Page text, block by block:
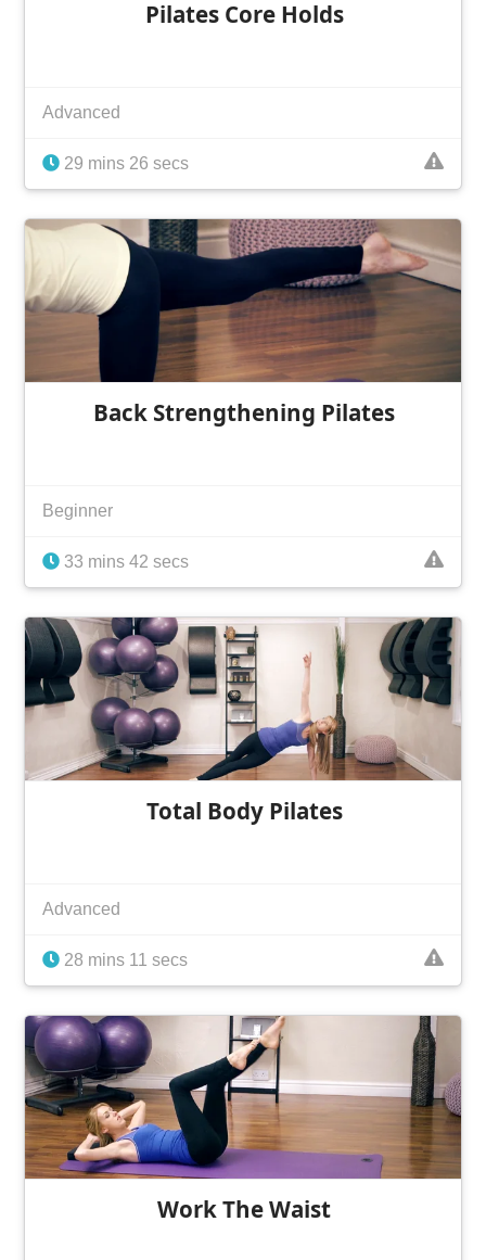
Pilates Core Holds
Advanced
29 mins 26 secs
Back Strengthening Pilates
Beginner
33 mins 42 secs
Total Body Pilates
Advanced
28 mins 11 secs
Work The Waist